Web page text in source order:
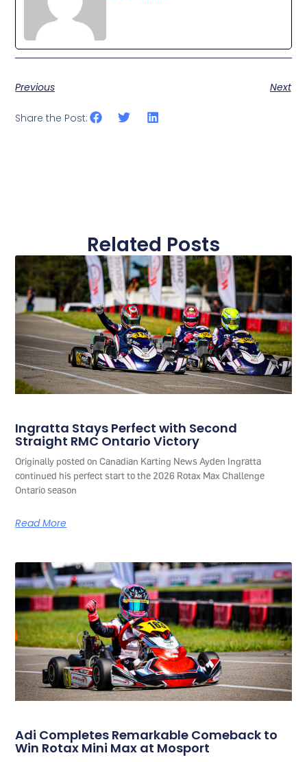
Previous Next
Share the Post:
Related Posts
Ingratta Stays Perfect with Second
Straight RMC Ontario Victory
Originally posted on Canadian Karting News Ayden Ingratta
continued his perfect start to the 2026 Rotax Max Challenge
Ontario season
Read More
Adi Completes Remarkable Comeback to
Win Rotax Mini Max at Mosport